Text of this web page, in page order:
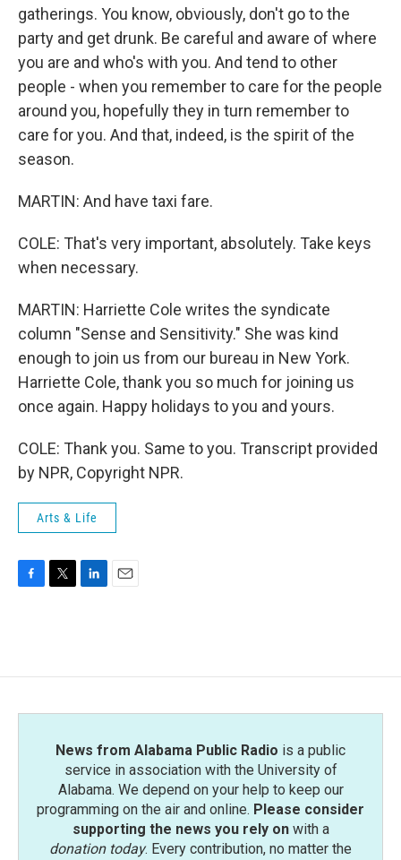
gatherings. You know, obviously, don't go to the
party and get drunk. Be careful and aware of where
you are and who's with you. And tend to other
people - when you remember to care for the people
around you, hopefully they in turn remember to
care for you. And that, indeed, is the spirit of the
season.
MARTIN: And have taxi fare.
COLE: That's very important, absolutely. Take keys
when necessary.
MARTIN: Harriette Cole writes the syndicate
column "Sense and Sensitivity." She was kind
enough to join us from our bureau in New York.
Harriette Cole, thank you so much for joining us
once again. Happy holidays to you and yours.
COLE: Thank you. Same to you. Transcript provided
by NPR, Copyright NPR.
Arts & Life
o
e
d
News from Alabama Public Radio is a public
service in association with the University of
Alabama. We depend on your help to keep our
programming on the air and online. Please consider
supporting the news you rely onwith a
donation today. Every contribution, no matter the